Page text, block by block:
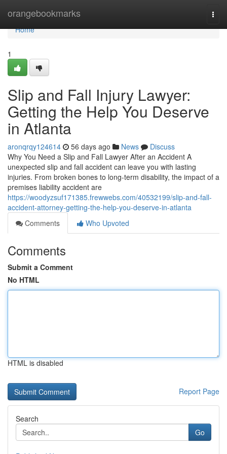
orangebookmarks
Home
Home
1
Slip and Fall Injury Lawyer:
Getting the Help You Deserve
in Atlanta
aronqrqy124614 56 days ago News
Discuss
Why You Need a Slip and Fall Lawyer After an Accident A
unexpected slip and fall accident can leave you with lasting
injuries. From broken bones to long-term disability, the impact of a
premises liability accident are
https://woodyzsuf171385.frewwebs.com/40532199/slip-and-fall-
accident-attorney-getting-the-help-you-deserve-in-atlanta
Comments
Who Upvoted
Comments
Submit a Comment
No HTML
HTML is disabled
Report Page
Search
Go